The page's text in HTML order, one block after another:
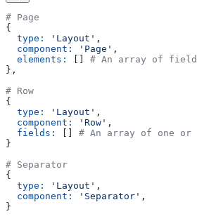
# Page
{
  type:
'Layout' ,
  component:
'Page' ,
  elements:
# An array of
},
# Row
{
  type:
'Layout' ,
  component:
'Row' ,
  fields:
# An array of one
}
# Separator
{
  type:
'Layout' ,
  component:
'Separator' ,
}